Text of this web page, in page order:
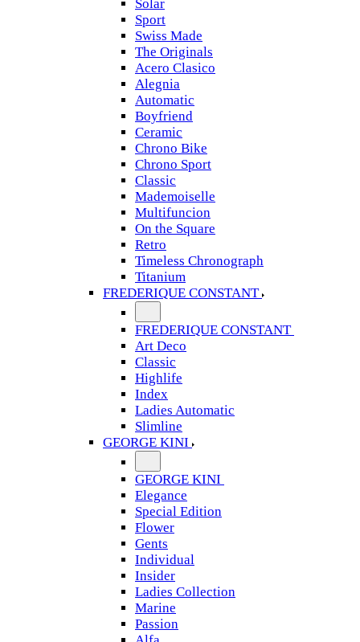
Solar
Sport
Swiss Made
The Originals
Acero Clasico
Alegnia
Automatic
Boyfriend
Ceramic
Chrono Bike
Chrono Sport
Classic
Mademoiselle
Multifuncion
On the Square
Retro
Timeless Chronograph
Titanium
FREDERIQUE CONSTANT
FREDERIQUE CONSTANT
Art Deco
Classic
Highlife
Index
Ladies Automatic
Slimline
GEORGE KINI
GEORGE KINI
Elegance
Special Edition
Flower
Gents
Individual
Insider
Ladies Collection
Marine
Passion